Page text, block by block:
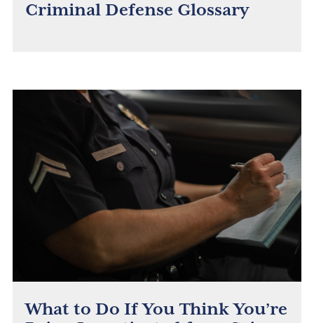
Criminal Defense Glossary
What to Do If You Think You’re